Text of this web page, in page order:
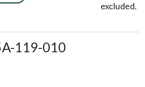
excluded.
119-010